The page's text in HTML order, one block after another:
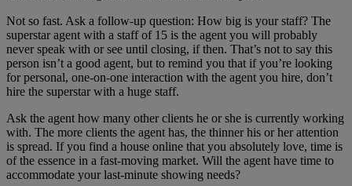
Not so fast. Ask a follow-up question: How big is your staff? The
superstar agent with a staff of 15 is the agent you will probably
never speak with or see until closing, if then. That’s not to say this
person isn’t a good agent, but to remind you that if you’re looking
for personal, one-on-one interaction with the agent you hire, don’t
hire the superstar with a huge staff.
Ask the agent how many other clients he or she is currently working
with. The more clients the agent has, the thinner his or her attention
is spread. If you find a house online that you absolutely love, time is
of the essence in a fast-moving market. Will the agent have time to
accommodate your last-minute showing needs?